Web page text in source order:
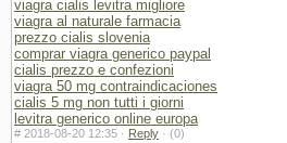
viagra cialis levitra migliore
viagra al naturale farmacia
prezzo cialis slovenia
comprar viagra generico paypal
cialis prezzo e confezioni
viagra 50 mg contraindicaciones
cialis 5 mg non tutti i giorni
levitra generico online europa
# 2018-08-20 12:35 · Reply · (0)